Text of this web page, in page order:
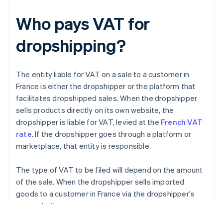
Who pays VAT for
dropshipping?
The entity liable for VAT on a sale to a customer in
France is either the dropshipper or the platform that
facilitates dropshipped sales. When the dropshipper
sells products directly on its own website, the
dropshipper is liable for VAT, levied at the French VAT
rate. If the dropshipper goes through a platform or
marketplace, that entity is responsible.
The type of VAT to be filed will depend on the amount
of the sale. When the dropshipper sells imported
goods to a customer in France via the dropshipper's